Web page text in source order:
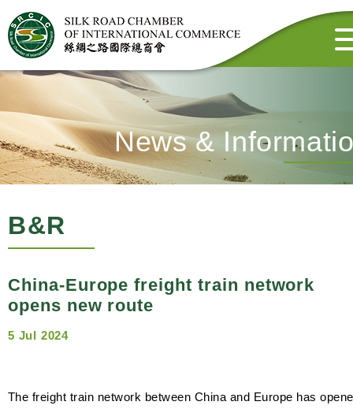
News &
B&R
China-Europe freight train network
opens new route
5 Jul 2024
The freight train network between China and Europe has